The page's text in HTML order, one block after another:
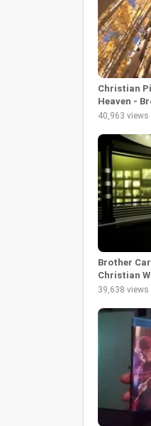
Christian
Heaven -
40,963 views
Brother
Christian
39,638 views